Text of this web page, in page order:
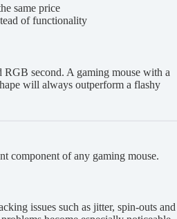
same price
of functionality
second. A gaming mouse with a
will always outperform a flashy
component of any gaming mouse.
issues such as jitter, spin-outs and